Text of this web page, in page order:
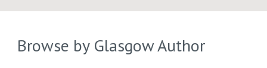
Browse by Glasgow Author